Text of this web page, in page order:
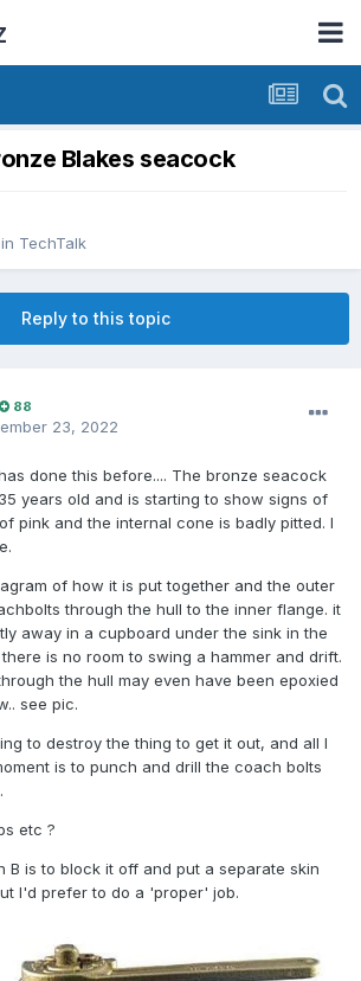
Blakes seacock
in TechTalk
Reply to this topic
88
23, 2022
done this before.... The bronze seacock
years old and is starting to show signs of
pink and the internal cone is badly pitted. I
of how it is put together and the outer
through the hull to the inner flange. it
away in a cupboard under the sink in the
is no room to swing a hammer and drift.
the hull may even have been epoxied
see pic.
to destroy the thing to get it out, and all I
is to punch and drill the coach bolts
etc ?
B is to block it off and put a separate skin
I'd prefer to do a 'proper' job.